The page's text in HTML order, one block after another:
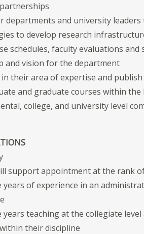
departments and university
to develop research
schedules, faculty evaluations
and vision for the department
their area of expertise and
and graduate courses within
college, and university level
support appointment at the rank
of experience in an
teaching at the collegiate
their discipline